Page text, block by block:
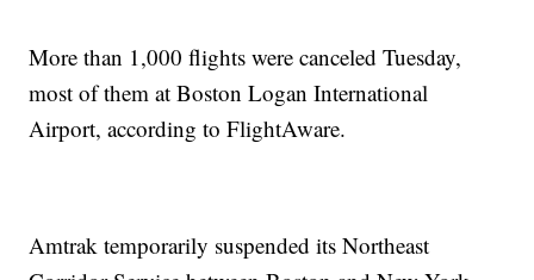
More than 1,000 flights were canceled Tuesday,
most of them at Boston Logan International
Airport, according to FlightAware.
Amtrak temporarily suspended its Northeast